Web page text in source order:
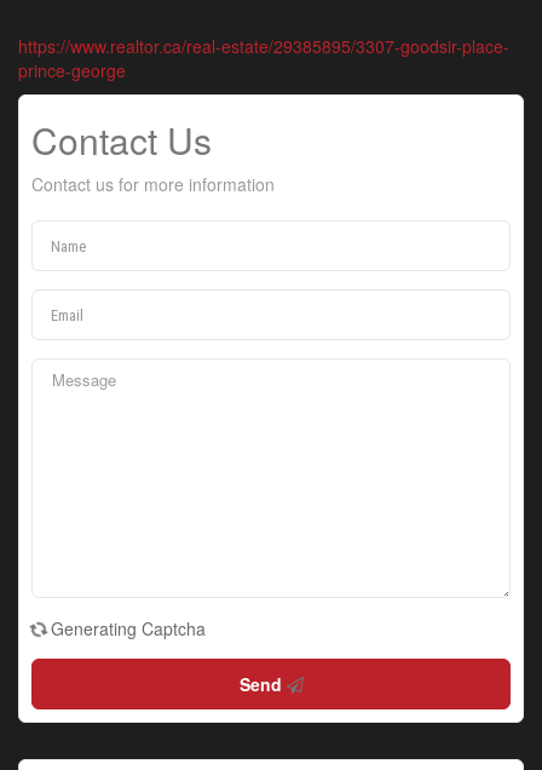
https://www.realtor.ca/real-estate/29385895/3307-goodsir-place-
prince-george
Contact Us
Contact us for more information
Generating Captcha
Send